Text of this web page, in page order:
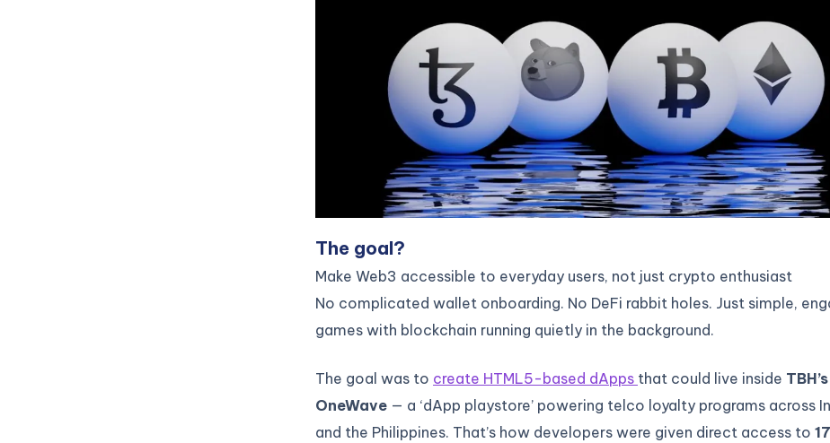
The goal?
Make Web3 accessible to everyday users, not just crypto enthusiast
No complicated wallet onboarding. No DeFi rabbit holes. Just simple,
games with blockchain running quietly in the background.
The goal was to create HTML5-based dApps that could live inside TBH’s
OneWave — a ‘dApp playstore’ powering telco loyalty programs across
and the Philippines. That’s how developers were given direct access to